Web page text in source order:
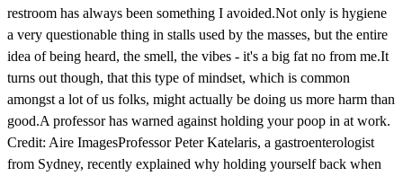
restroom has always been something I avoided.Not only is hygiene
a very questionable thing in stalls used by the masses, but the entire
idea of being heard, the smell, the vibes - it's a big fat no from me.It
turns out though, that this type of mindset, which is common
amongst a lot of us folks, might actually be doing us more harm than
good.A professor has warned against holding your poop in at work.
Credit: Aire ImagesProfessor Peter Katelaris, a gastroenterologist
from Sydney, recently explained why holding yourself back when